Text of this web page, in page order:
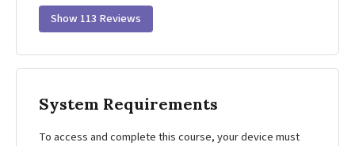
Show 113 Reviews
System Requirements
To access and complete this course, your device must